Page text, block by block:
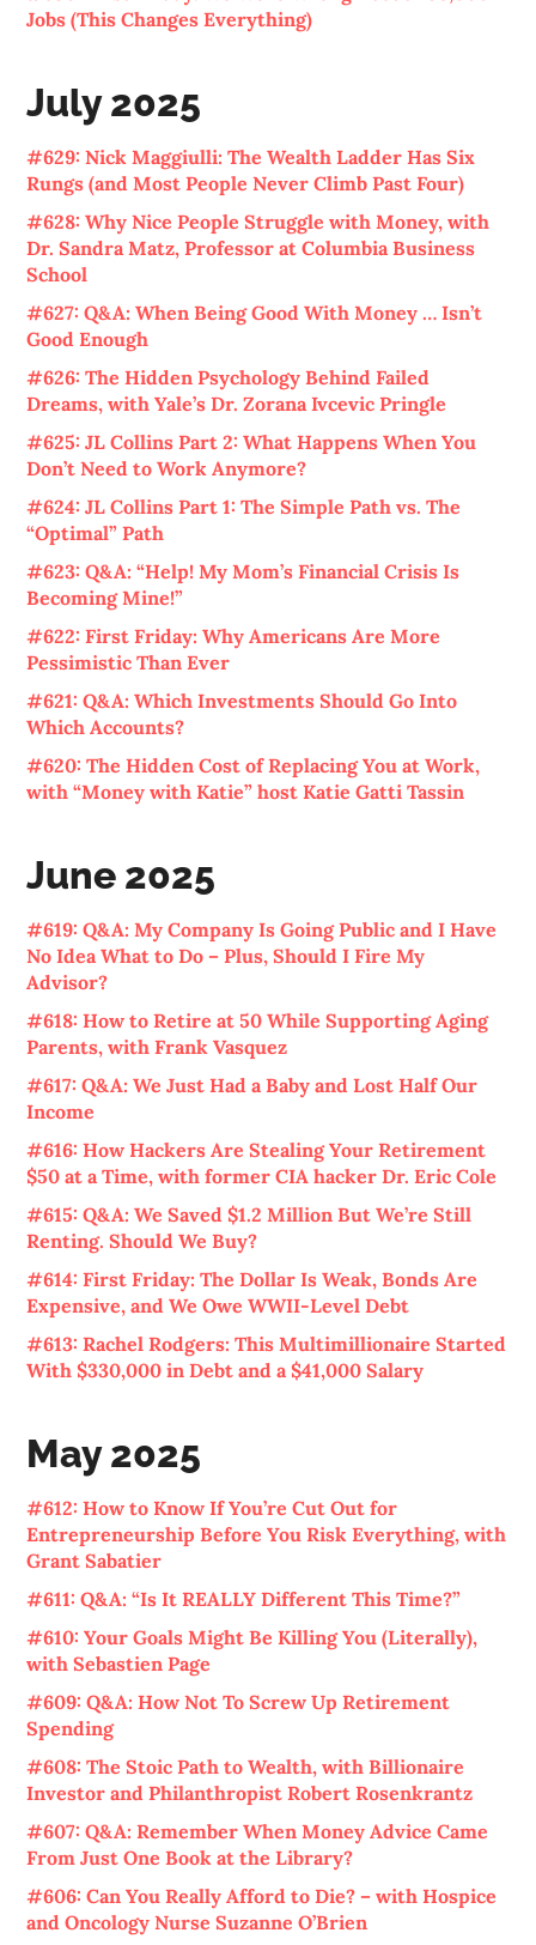
Jobs (This Changes Everything)
July 2025
#629: Nick Maggiulli: The Wealth Ladder Has Six
Rungs (and Most People Never Climb Past Four)
#628: Why Nice People Struggle with Money, with
Dr. Sandra Matz, Professor at Columbia Business
School
#627: Q&A: When Being Good With Money … Isn’t
Good Enough
#626: The Hidden Psychology Behind Failed
Dreams, with Yale’s Dr. Zorana Ivcevic Pringle
#625: JL Collins Part 2: What Happens When You
Don’t Need to Work Anymore?
#624: JL Collins Part 1: The Simple Path vs. The
“Optimal” Path
#623: Q&A: “Help! My Mom’s Financial Crisis Is
Becoming Mine!”
#622: First Friday: Why Americans Are More
Pessimistic Than Ever
#621: Q&A: Which Investments Should Go Into
Which Accounts?
#620: The Hidden Cost of Replacing You at Work,
with “Money with Katie” host Katie Gatti Tassin
June 2025
#619: Q&A: My Company Is Going Public and I Have
No Idea What to Do – Plus, Should I Fire My
Advisor?
#618: How to Retire at 50 While Supporting Aging
Parents, with Frank Vasquez
#617: Q&A: We Just Had a Baby and Lost Half Our
Income
#616: How Hackers Are Stealing Your Retirement
$50 at a Time, with former CIA hacker Dr. Eric Cole
#615: Q&A: We Saved $1.2 Million But We’re Still
Renting. Should We Buy?
#614: First Friday: The Dollar Is Weak, Bonds Are
Expensive, and We Owe WWII-Level Debt
#613: Rachel Rodgers: This Multimillionaire Started
With $330,000 in Debt and a $41,000 Salary
May 2025
#612: How to Know If You’re Cut Out for
Entrepreneurship Before You Risk Everything, with
Grant Sabatier
#611: Q&A: “Is It REALLY Different This Time?”
#610: Your Goals Might Be Killing You (Literally),
with Sebastien Page
#609: Q&A: How Not To Screw Up Retirement
Spending
#608: The Stoic Path to Wealth, with Billionaire
Investor and Philanthropist Robert Rosenkrantz
#607: Q&A: Remember When Money Advice Came
From Just One Book at the Library?
#606: Can You Really Afford to Die? – with Hospice
and Oncology Nurse Suzanne O’Brien